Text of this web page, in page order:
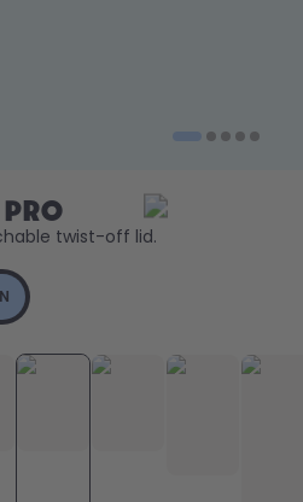
Pro
twist-off lid.